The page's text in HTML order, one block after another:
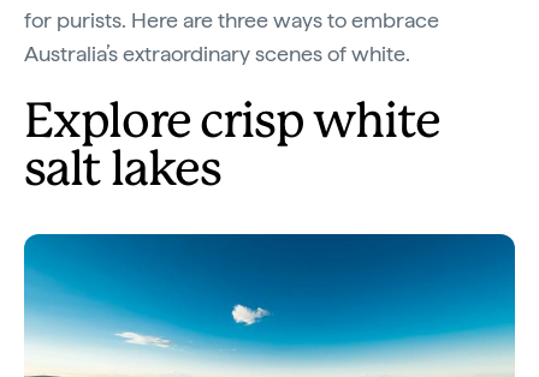
for purists. Here are three ways to embrace
Australia’s extraordinary scenes of white.
Explore crisp white
salt lakes